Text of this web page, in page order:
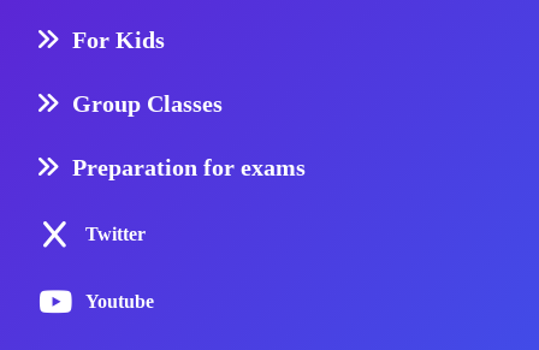
For Kids
Group Classes
Preparation for exams
Twitter
Youtube